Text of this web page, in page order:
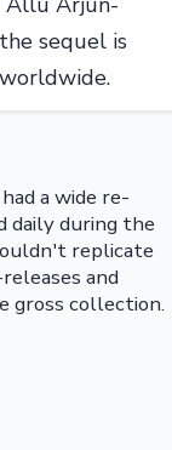
sequel is
a wide re-
daily during the
replicate
and
gross collection.